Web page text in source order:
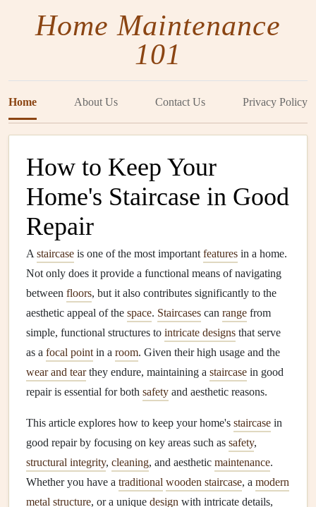
Home Maintenance
101
Home About Us Contact Us Privacy Policy
How to Keep Your
Home's Staircase in Good
Repair
A staircase is one of the most important features in a home.
Not only does it provide a functional means of navigating
between floors, but it also contributes significantly to the
aesthetic appeal of the space. Staircases can range from
simple, functional structures to intricate designs that serve
as a focal point in a room. Given their high usage and the
wear and tearthey endure, maintaining a staircase in good
repair is essential for both safety and aesthetic reasons.
This article explores how to keep your home's staircase in
good repair by focusing on key areas such as safety,
structural integrity, cleaning, and aesthetic maintenance.
Whether you have a traditional wooden staircase, a modern
metal structure, or a unique design with intricate details,